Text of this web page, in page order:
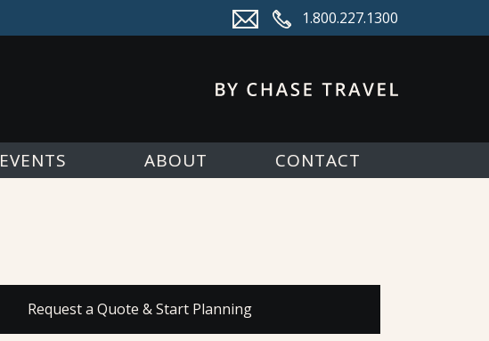
1.800.227.1300
EVENTS ABOUT CONTACT
Request a Quote & Start Planning